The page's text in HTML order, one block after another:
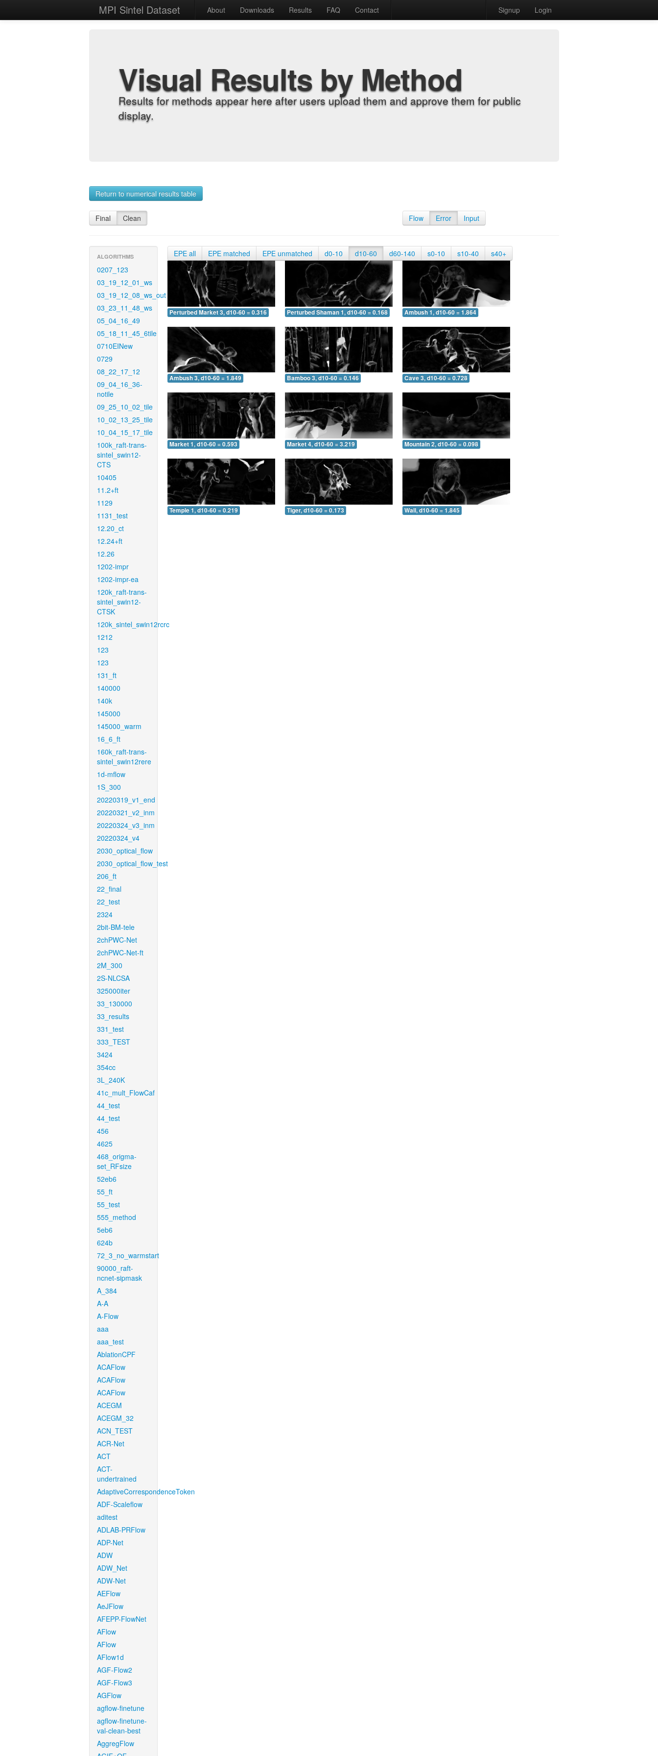
MPI Sintel Dataset About Downloads Results FAQ Contact Signup Login
Visual Results by Method
Results for methods appear here after users upload them and approve them for public
display.
Return to numerical results table
Final Clean Flow Error Input
ALGORITHMS
0207_123
03_19_12_01_ws
03_19_12_08_ws_out
03_23_11_48_ws
05_04_16_49
05_18_11_45_6tile
0710EINew
0729
08_22_17_12
09_04_16_36-
notile
09_25_10_02_tile
10_02_13_25_tile
10_04_15_17_tile
100k_raft-trans-
sintel_swin12-
CTS
10405
11.2+ft
1129
1131_test
12.20_ct
12.24+ft
12.26
1202-impr
1202-impr-ea
120k_raft-trans-
sintel_swin12-
CTSK
120k_sintel_swin12rcrc
1212
123
123
131_ft
140000
140k
145000
145000_warm
16_6_ft
160k_raft-trans-
sintel_swin12rere
1d-mflow
1S_300
20220319_v1_end
20220321_v2_inm
20220324_v3_inm
20220324_v4
2030_optical_flow
2030_optical_flow_test
206_ft
22_final
22_test
2324
2bit-BM-tele
2chPWC-Net
2chPWC-Net-ft
2M_300
2S-NLCSA
325000iter
33_130000
33_results
331_test
333_TEST
3424
354cc
3L_240K
41c_mult_FlowCaf
44_test
44_test
456
4625
468_origma-
set_RFsize
52eb6
55_ft
55_test
555_method
5eb6
624b
72_3_no_warmstart
90000_raft-
ncnet-sipmask
A_384
A-A
A-Flow
aaa
aaa_test
AblationCPF
ACAFlow
ACAFlow
ACAFlow
ACEGM
ACEGM_32
ACN_TEST
ACR-Net
ACT
ACT-
undertrained
AdaptiveCorrespondenceToken
ADF-Scaleflow
aditest
ADLAB-PRFlow
ADP-Net
ADW
ADW_Net
ADW-Net
AEFlow
AeJFlow
AFEPP-FlowNet
AFlow
AFlow
AFlow1d
AGF-Flow2
AGF-Flow3
AGFlow
agflow-finetune
agflow-finetune-
val-clean-best
AggregFlow
EPE all EPE matched EPE unmatched d0-10 d10-60 d60-140 s0-10 s10-40 s40+
Perturbed Market 3, d10-60 = 0.316 Perturbed Shaman 1, d10-60 = 0.168 Ambush 1, d10-60 = 1.864
Ambush 3, d10-60 = 1.849 Bamboo 3, d10-60 = 0.146 Cave 3, d10-60 = 0.728
Market 1, d10-60 = 0.593 Market 4, d10-60 = 3.219 Mountain 2, d10-60 = 0.098
Temple 1, d10-60 = 0.219 Tiger, d10-60 = 0.173 Wall, d10-60 = 1.845